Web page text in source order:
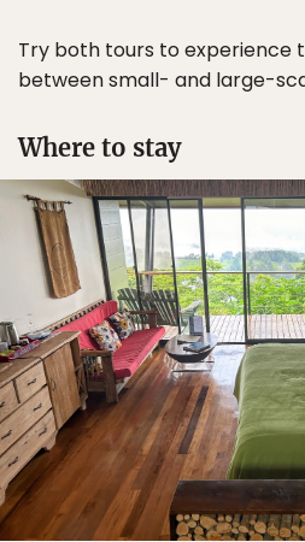
Try both tours to experience
between small- and large-
Where to stay